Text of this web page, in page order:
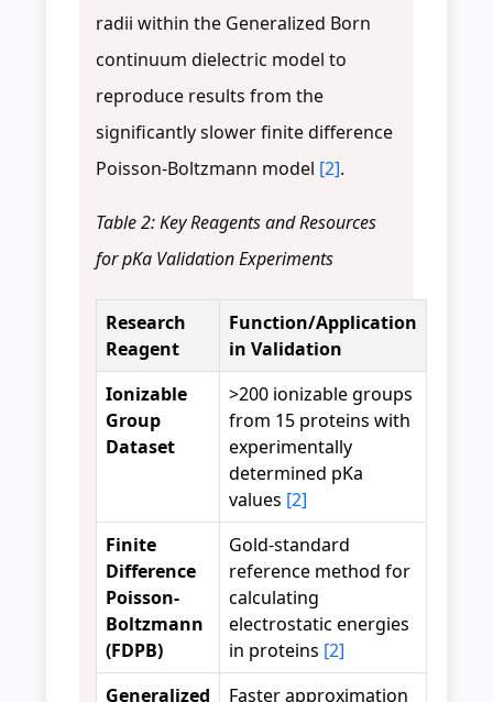
radii within the Generalized Born
continuum dielectric model to
reproduce results from the
significantly slower finite difference
Poisson-Boltzmann model [2].
Table 2: Key Reagents and Resources
for pKa Validation Experiments
Research
Reagent
Function/Application
in Validation
Ionizable
Group
Dataset
>200 ionizable groups
from 15 proteins with
experimentally
determined pKa
values [2]
Finite
Difference
Poisson-
Boltzmann
(FDPB)
Gold-standard
reference method for
calculating
electrostatic energies
in proteins [2]
Generalized
Faster approximation